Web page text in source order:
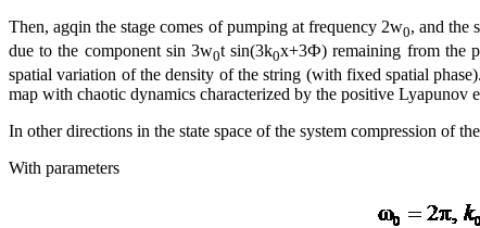
Then, agqin the stage comes of pumping at frequency 2w0, and the
due to the component sin 3w0t sin(3k0x+3Ф) remaining from the
spatial variation of the density of the string (with fixed spatial
map with chaotic dynamics characterized by the positive Lyapunov
In other directions in the state space of the system compression of
With parameters